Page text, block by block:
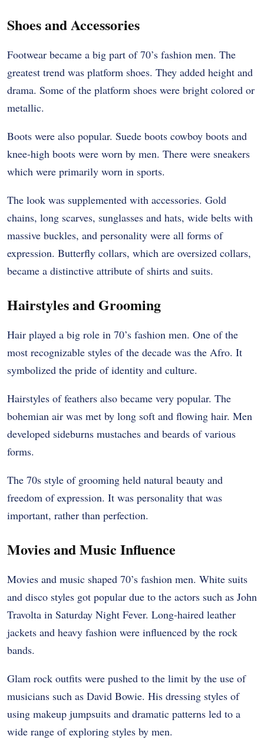
Shoes and Accessories
Footwear became a big part of 70’s fashion men. The
greatest trend was platform shoes. They added height and
drama. Some of the platform shoes were bright colored or
metallic.
Boots were also popular. Suede boots cowboy boots and
knee-high boots were worn by men. There were sneakers
which were primarily worn in sports.
The look was supplemented with accessories. Gold
chains, long scarves, sunglasses and hats, wide belts with
massive buckles, and personality were all forms of
expression. Butterfly collars, which are oversized collars,
became a distinctive attribute of shirts and suits.
Hairstyles and Grooming
Hair played a big role in 70’s fashion men. One of the
most recognizable styles of the decade was the Afro. It
symbolized the pride of identity and culture.
Hairstyles of feathers also became very popular. The
bohemian air was met by long soft and flowing hair. Men
developed sideburns mustaches and beards of various
forms.
The 70s style of grooming held natural beauty and
freedom of expression. It was personality that was
important, rather than perfection.
Movies and Music Influence
Movies and music shaped 70’s fashion men. White suits
and disco styles got popular due to the actors such as John
Travolta in Saturday Night Fever. Long-haired leather
jackets and heavy fashion were influenced by the rock
bands.
Glam rock outfits were pushed to the limit by the use of
musicians such as David Bowie. His dressing styles of
using makeup jumpsuits and dramatic patterns led to a
wide range of exploring styles by men.